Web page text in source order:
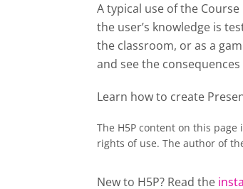
A typical use of the
the user’s knowledge is
the classroom, or as a
and see the
Learn how to create
The H5P content on this
rights of use. The author of
New to H5P? Read the